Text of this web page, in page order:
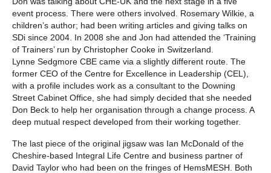
event process. There were others involved. Rosemary Wilkie, a
children’s author; had been writing articles and giving talks on
SDi since 2004. In 2008 she and Jon had attended the ‘Training
of Trainers’ run by Christopher Cooke in Switzerland.
Lynne Sedgmore CBE came via a slightly different route. The
former CEO of the Centre for Excellence in Leadership (CEL),
with a profile includes work as a consultant to the Downing
Street Cabinet Office, she had simply decided that she needed
Don Beck to help her organisation through a change process. A
deep mutual respect developed from their working together.
The last piece of the original jigsaw was Ian McDonald of the
Cheshire-based Integral Life Centre and business partner of
David Taylor who had been on the fringes of HemsMESH. Both